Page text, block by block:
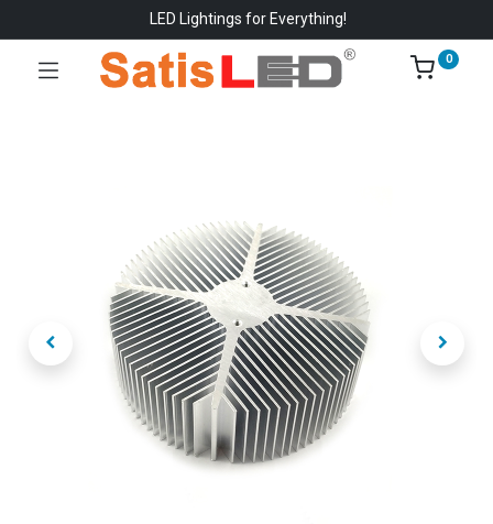
LED Lightings for Everything!
0